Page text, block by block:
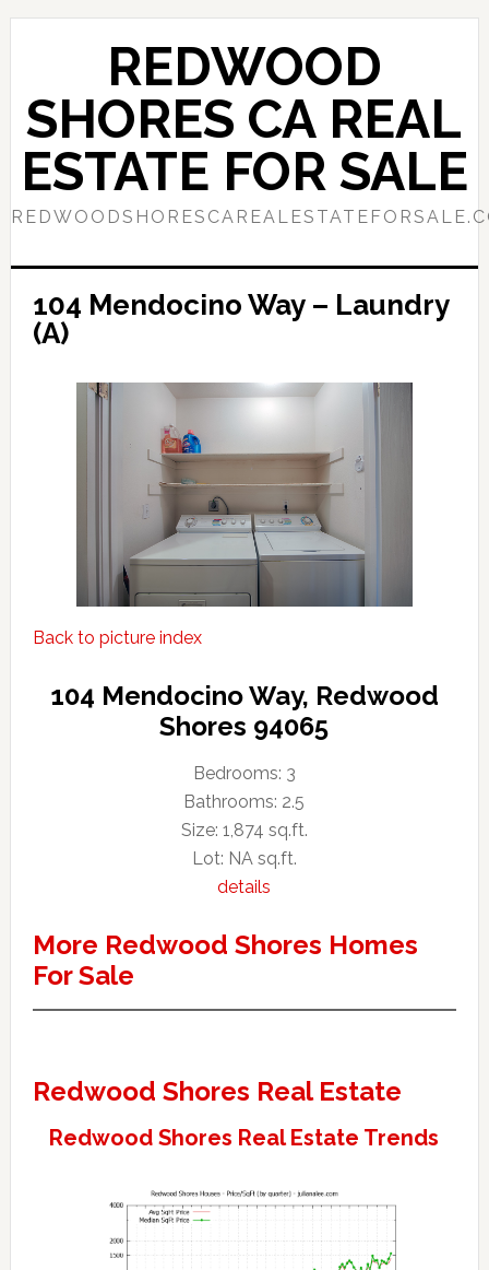
Skip
content
Skip
sidebar
REDWOOD
SHORES CA REAL
ESTATE FOR SALE
104 Mendocino Way – Laundry
(A)
Back to picture index
104 Mendocino Way, Redwood
Shores 94065
Bedrooms: 3
Bathrooms: 2.5
Size: 1,874 sq.ft.
Lot: NA sq.ft.
details
More Redwood Shores Homes
For Sale
Redwood Shores Real Estate
Redwood Shores Real Estate Trends